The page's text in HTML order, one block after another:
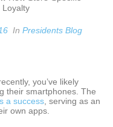
In Presidents Blog
you’ve likely
their smartphones. The
a success , serving as an
own apps.